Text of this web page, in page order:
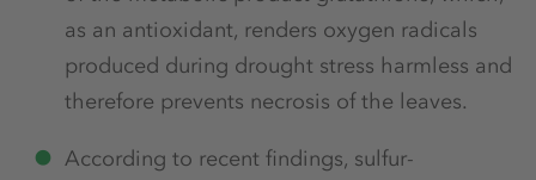
as an antioxidant, renders oxygen radicals
produced during drought stress harmless and
therefore prevents necrosis of the leaves.
According to recent findings, sulfur-